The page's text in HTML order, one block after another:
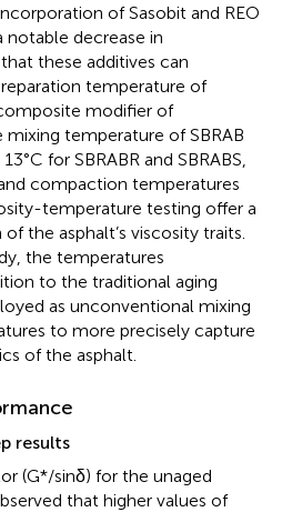
of Sasobit and REO
notable decrease in
these additives can
temperature of
modifier of
temperature of SBRAB
for SBRABR and SBRABS,
compaction temperatures
temperature testing offer a
the asphalt’s viscosity traits.
the temperatures
to the traditional aging
as unconventional mixing
to more precisely capture
of the asphalt.
results
(G*/sinδ) for the unaged
that higher values of